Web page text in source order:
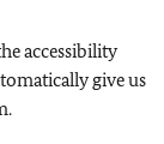
accessibility
give us